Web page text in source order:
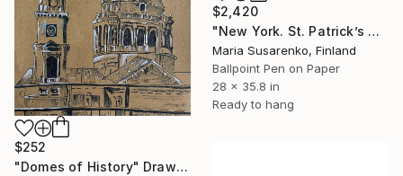
$2,420
"New York. St. Patrick’s Cathedral" Drawing
Maria Susarenko, Finland
Ballpoint Pen on Paper
28 x 35.8 in
Ready to hang
$252
"Domes of History" Drawing